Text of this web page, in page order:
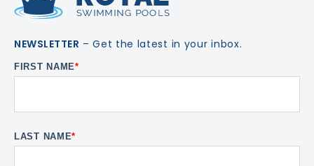
NEWSLETTER – Get the latest in your inbox.
FIRST NAME*
LAST NAME*